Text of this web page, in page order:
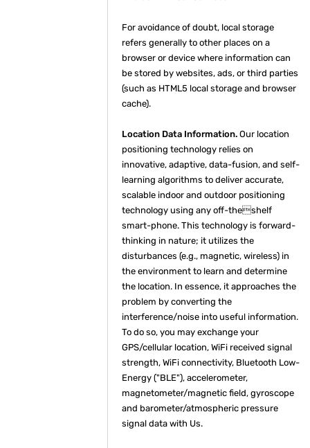
For avoidance of doubt, local storage
refers generally to other places on a
browser or device where information can
be stored by websites, ads, or third parties
(such as HTML5 local storage and browser
cache).
Location Data Information. Our location
positioning technology relies on
innovative, adaptive, data-fusion, and self-
learning algorithms to deliver accurate,
scalable indoor and outdoor positioning
technology using any off-theshelf
smart-phone. This technology is forward-
thinking in nature; it utilizes the
disturbances (e.g., magnetic, wireless) in
the environment to learn and determine
the location. In essence, it approaches the
problem by converting the
interference/noise into useful information.
To do so, you may exchange your
GPS/cellular location, WiFi received signal
strength, WiFi connectivity, Bluetooth Low-
Energy ("BLE"), accelerometer,
magnetometer/magnetic field, gyroscope
and barometer/atmospheric pressure
signal data with Us.